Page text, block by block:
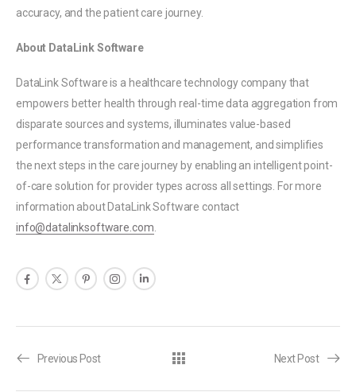
accuracy, and the patient care journey.
About DataLink Software
DataLink Software is a healthcare technology company that
empowers better health through real-time data aggregation from
disparate sources and systems, illuminates value-based
performance transformation and management, and simplifies
the next steps in the care journey by enabling an intelligent point-
of-care solution for provider types across all settings. For more
information about DataLink Software contact
info@datalinksoftware.com.
Previous Post Next Post